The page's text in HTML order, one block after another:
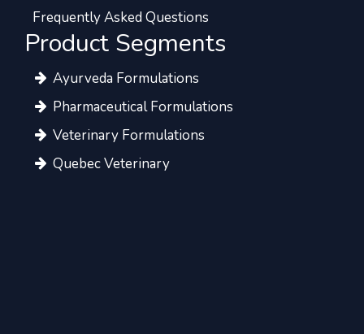
Frequently Asked Questions
Product Segments
Ayurveda Formulations
Pharmaceutical Formulations
Veterinary Formulations
Quebec Veterinary